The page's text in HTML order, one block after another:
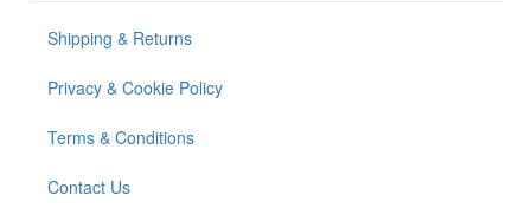
Shipping & Returns
Privacy & Cookie Policy
Terms & Conditions
Contact Us